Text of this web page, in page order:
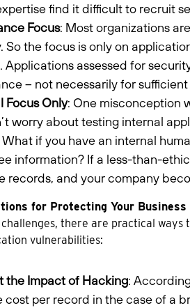
find it difficult to recruit
Focus: Most organizations
So the focus is only on
Applications assessed for
– not necessarily for
Focus Only: One misconception
worry about testing internal
if you have an internal
information? If a less-than-
records, and your company
for Protecting Your Business
there are practical
vulnerabilities:
the Impact of Hacking:
cost per record in the case of a